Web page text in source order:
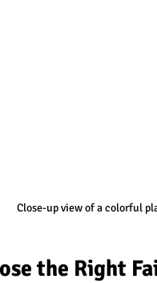
Close-up view of a colorful
the Right